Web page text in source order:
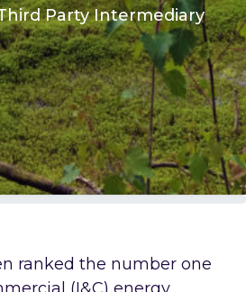
Party Intermediary
ranked the number one